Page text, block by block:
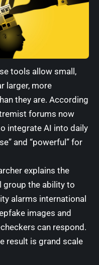
tools allow small,
larger, more
they are. According
forums now
integrate AI into daily
and “powerful” for
explains the
group the ability to
alarms international
images and
can respond.
result is grand scale